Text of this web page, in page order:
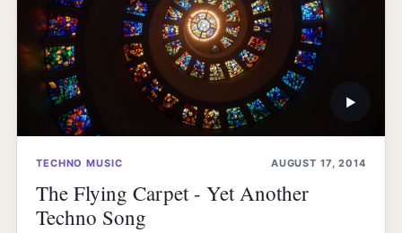
▶
TECHNO MUSIC AUGUST 17, 2014
The Flying Carpet - Yet Another
Techno Song